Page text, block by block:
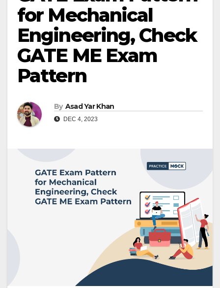
for Mechanical
Engineering, Check
GATE ME Exam
Pattern
By Asad Yar Khan
DEC 4, 2023